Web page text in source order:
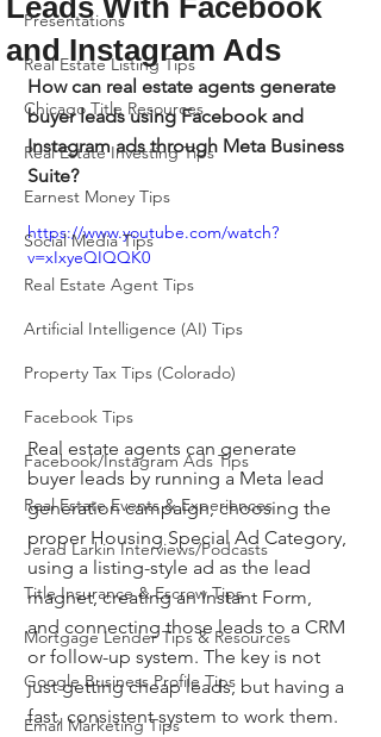
Presentations
Real Estate Listing Tips
Chicago Title Resources
Real Estate Investing Tips
Earnest Money Tips
Social Media Tips
Real Estate Agent Tips
Artificial Intelligence (AI) Tips
Property Tax Tips (Colorado)
Facebook Tips
Facebook/Instagram Ads Tips
Real Estate Events & Experiences
Jerad Larkin Interviews/Podcasts
Title Insurance & Escrow Tips
Mortgage Lender Tips & Resources
Google Business Profile Tips
Email Marketing Tips
Leads With Facebook
and Instagram Ads
How can real estate agents generate
buyer leads using Facebook and
Instagram ads through Meta Business
Suite?
https://www.youtube.com/watch?
v=xIxyeQIQQK0
Real estate agents can generate
buyer leads by running a Meta lead
generation campaign, choosing the
proper Housing Special Ad Category,
using a listing-style ad as the lead
magnet, creating an Instant Form,
and connecting those leads to a CRM
or follow-up system. The key is not
just getting cheap leads, but having a
fast, consistent system to work them.